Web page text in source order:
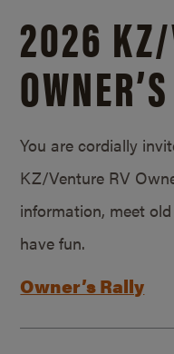
2026 KZ/
You are cordially
KZ/Venture RV
information, meet
have fun.
Owner’s Rally